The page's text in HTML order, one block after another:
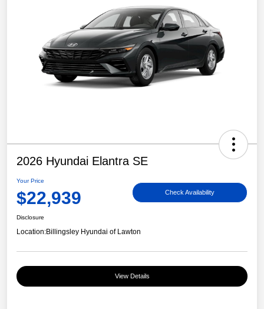
2026 Hyundai Elantra SE
Your Price
$22,939 Check Availability
Disclosure
Location:Billingsley Hyundai of Lawton
View Details